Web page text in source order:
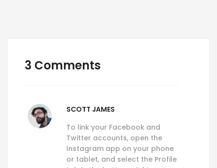
3 Comments
SCOTT JAMES
To link your Facebook and
Twitter accounts, open the
Instagram app on your phone
or tablet, and select the Profile